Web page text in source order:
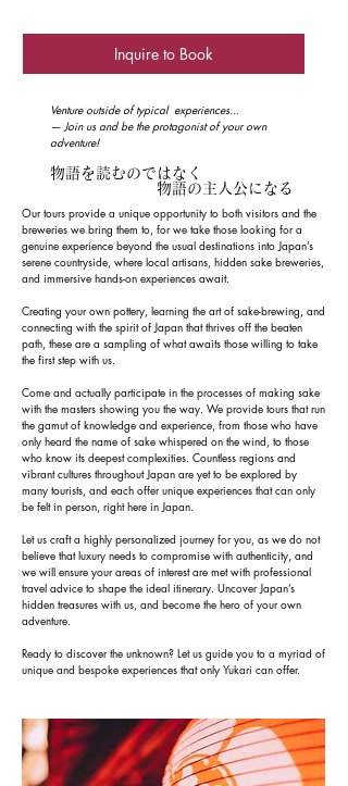
Inquire to Book
Venture outside of typical experiences...
— Join us and be the protagonist of your own
adventure!
物語を読むのではなく
​ 物語の主人公になる
Our tours provide a unique opportunity to both visitors and the
breweries we bring them to, for we take those looking for a
genuine experience beyond the usual destinations into Japan’s
serene countryside, where local artisans, hidden sake breweries,
and immersive hands-on experiences await.
Creating your own pottery, learning the art of sake-brewing, and
connecting with the spirit of Japan that thrives off the beaten
path, these are a sampling of what awaits those willing to take
the first step with us.
Come and actually participate in the processes of making sake
with the masters showing you the way. We provide tours that run
the gamut of knowledge and experience, from those who have
only heard the name of sake whispered on the wind, to those
who know its deepest complexities. Countless regions and
vibrant cultures throughout Japan are yet to be explored by
many tourists, and each offer unique experiences that can only
be felt in person, right here in Japan.
Let us craft a highly personalized journey for you, as we do not
believe that luxury needs to compromise with authenticity, and
we will ensure your areas of interest are met with professional
travel advice to shape the ideal itinerary. Uncover Japan’s
hidden treasures with us, and become the hero of your own
adventure.
Ready to discover the unknown? Let us guide you to a myriad of
unique and bespoke experiences that only Yukari can offer.